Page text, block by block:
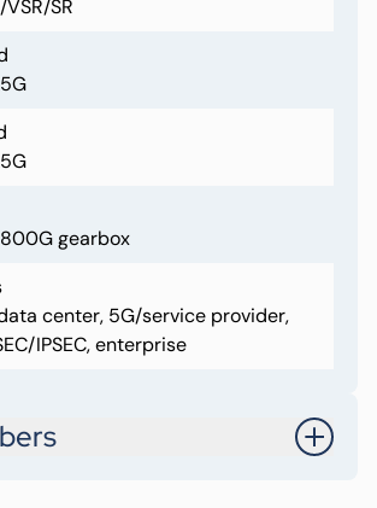
SR
gearbox
center, 5G/service provider,
IPSEC, enterprise